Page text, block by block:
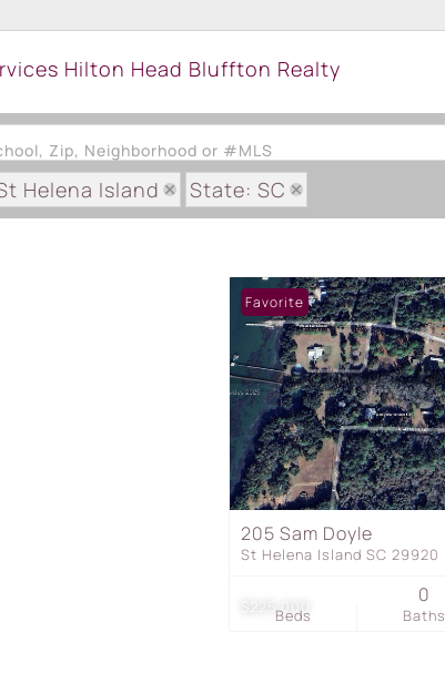
Zip, Neighborhood or #MLS
Helena Island
State: SC
WALLACE PLANTATION
$225,000
Favorite
205 Sam Doyle
St Helena Island SC 29920
Beds Baths
0